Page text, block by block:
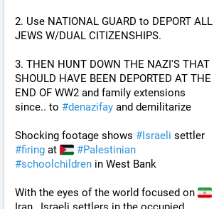
2. Use NATIONAL GUARD to DEPORT ALL
JEWS W/DUAL CITIZENSHIPS.
3. THEN HUNT DOWN THE NAZI'S THAT
SHOULD HAVE BEEN DEPORTED AT THE
END OF WW2 and family extensions
since.. to #denazifay and demilitarize
Shocking footage shows #Israeli
#firing at #Palestinian
#schoolchildren in West Bank
With the eyes of the world focused on